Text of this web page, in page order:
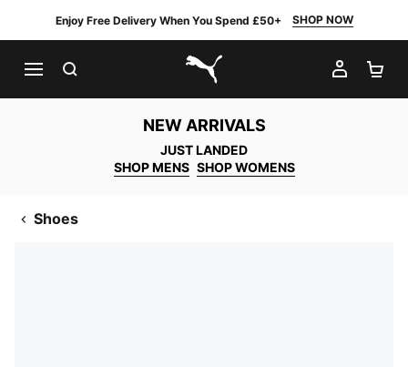
Enjoy Free Delivery When You Spend £50+ SHOP NOW
PUMA.com
MY
NEW ARRIVALS
JUST LANDED
SHOP MENS SHOP WOMENS
Shoes